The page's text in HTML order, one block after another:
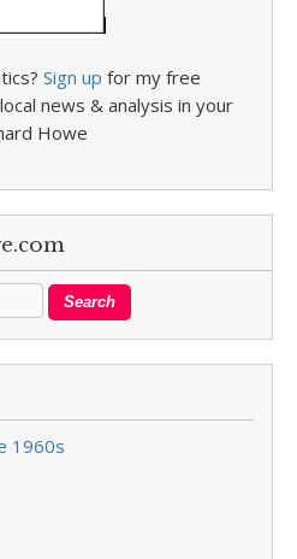
Sign up for my free
news & analysis in your
Howe
1960s